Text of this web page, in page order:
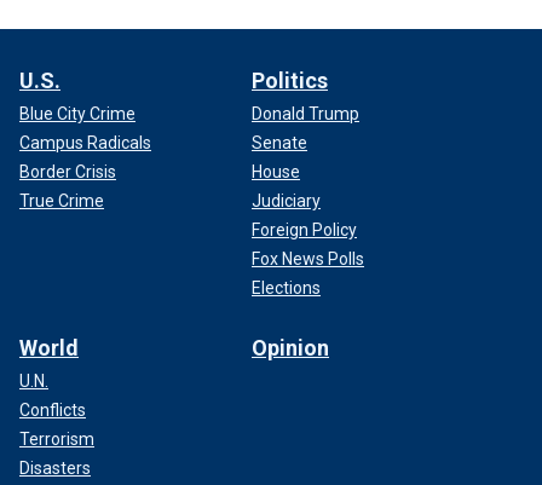
U.S.
Blue City Crime
Campus Radicals
Border Crisis
True Crime
Politics
Donald Trump
Senate
House
Judiciary
Foreign Policy
Fox News Polls
Elections
World
U.N.
Conflicts
Terrorism
Disasters
Opinion